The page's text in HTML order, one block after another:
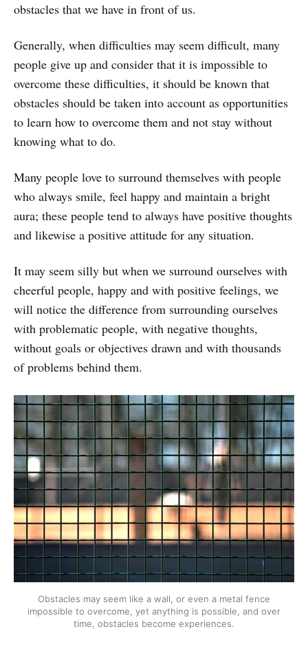
obstacles that we have in front of us.
Generally, when difficulties may seem difficult, many
people give up and consider that it is impossible to
overcome these difficulties, it should be known that
obstacles should be taken into account as opportunities
to learn how to overcome them and not stay without
knowing what to do.
Many people love to surround themselves with people
who always smile, feel happy and maintain a bright
aura; these people tend to always have positive thoughts
and likewise a positive attitude for any situation.
It may seem silly but when we surround ourselves with
cheerful people, happy and with positive feelings, we
will notice the difference from surrounding ourselves
with problematic people, with negative thoughts,
without goals or objectives drawn and with thousands
of problems behind them.
Obstacles may seem like a wall, or even a metal fence
impossible to overcome, yet anything is possible, and over
time, obstacles become experiences.